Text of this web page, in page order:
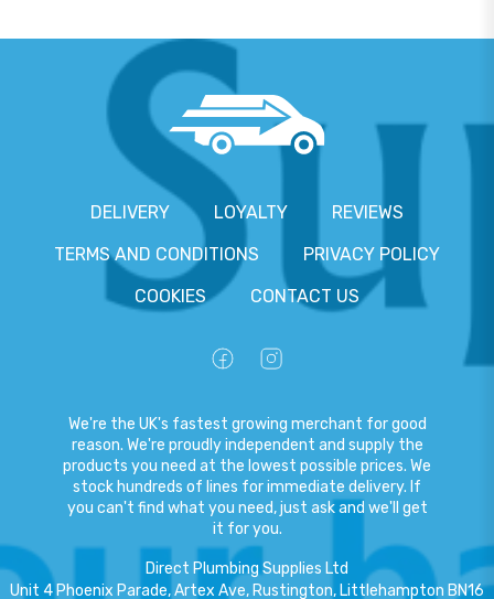
DELIVERY LOYALTY
REVIEWS
TERMS AND CONDITIONS
PRIVACY POLICY
COOKIES
CONTACT US
We're the UK's fastest growing merchant for good
reason. We're proudly independent and supply the
products you need at the lowest possible prices. We
stock hundreds of lines for immediate delivery. If
you can't find what you need, just ask and we'll get
it for you.
Direct Plumbing Supplies Ltd
Unit 4 Phoenix Parade, Artex Ave, Rustington, Littlehampton BN16